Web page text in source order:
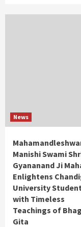
News
Manishi Swami
Gyananand Ji
Enlightens
University
with Timeless
Teachings of
Gita